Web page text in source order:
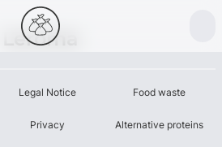
Leroma
Legal Notice
Privacy
Food waste
Alternative proteins